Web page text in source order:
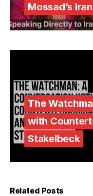
Mossad’s
The
with
Stakelbeck
Related Posts